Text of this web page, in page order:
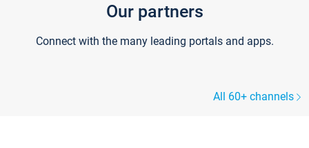
Our partners
Connect with the many leading portals and apps.
All 60+ channels